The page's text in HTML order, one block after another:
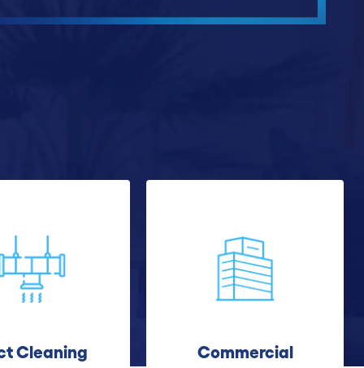
Cleaning Commercial